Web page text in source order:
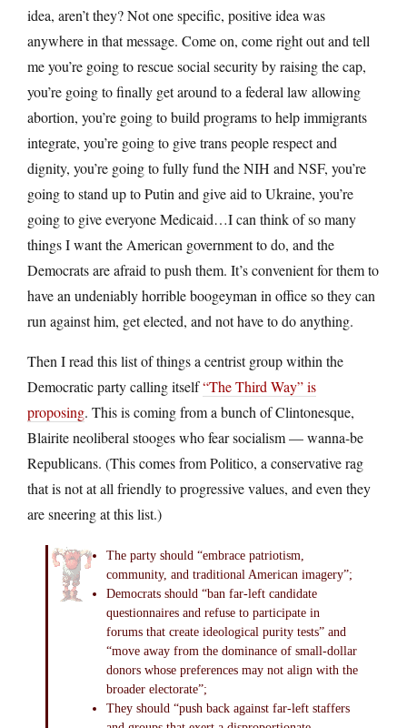
idea, aren’t they? Not one specific, positive idea was
anywhere in that message. Come on, come right out and tell
me you’re going to rescue social security by raising the cap,
you’re going to finally get around to a federal law allowing
abortion, you’re going to build programs to help immigrants
integrate, you’re going to give trans people respect and
dignity, you’re going to fully fund the NIH and NSF, you’re
going to stand up to Putin and give aid to Ukraine, you’re
going to give everyone Medicaid…I can think of so many
things I want the American government to do, and the
Democrats are afraid to push them. It’s convenient for them to
have an undeniably horrible boogeyman in office so they can
run against him, get elected, and not have to do anything.
Then I read this list of things a centrist group within the
Democratic party calling itself“The Third Way” is
proposing. This is coming from a bunch of Clintonesque,
Blairite neoliberal stooges who fear socialism — wanna-be
Republicans. (This comes from Politico, a conservative rag
that is not at all friendly to progressive values, and even they
are sneering at this list.)
The party should “embrace patriotism,
community, and traditional American imagery”;
Democrats should “ban far-left candidate
questionnaires and refuse to participate in
forums that create ideological purity tests” and
“move away from the dominance of small-dollar
donors whose preferences may not align with the
broader electorate”;
They should “push back against far-left staffers